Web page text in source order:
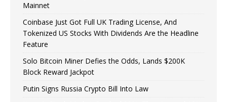
Mainnet
Coinbase Just Got Full UK Trading License, And
Tokenized US Stocks With Dividends Are the Headline
Feature
Solo Bitcoin Miner Defies the Odds, Lands $200K
Block Reward Jackpot
Putin Signs Russia Crypto Bill Into Law